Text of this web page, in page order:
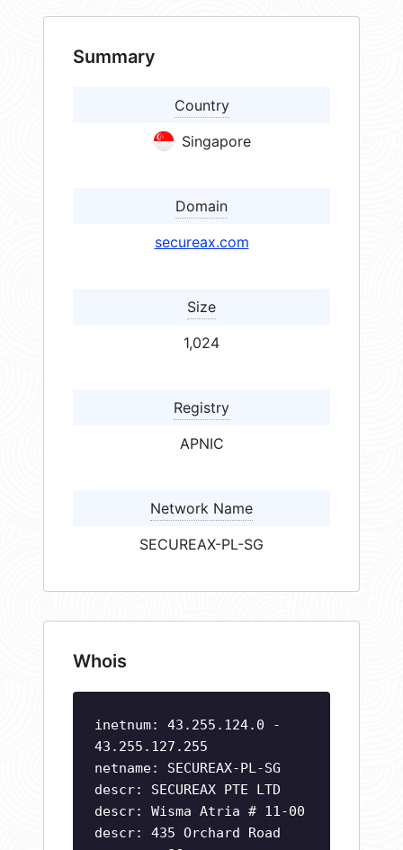
Summary
Country
Singapore
Domain
secureax.com
Size
1,024
Registry
APNIC
Network Name
SECUREAX-PL-SG
Whois
inetnum: 43.255.124.0 -
43.255.127.255
netname: SECUREAX-PL-SG
descr: SECUREAX PTE LTD
descr: Wisma Atria # 11-00
descr: 435 Orchard Road